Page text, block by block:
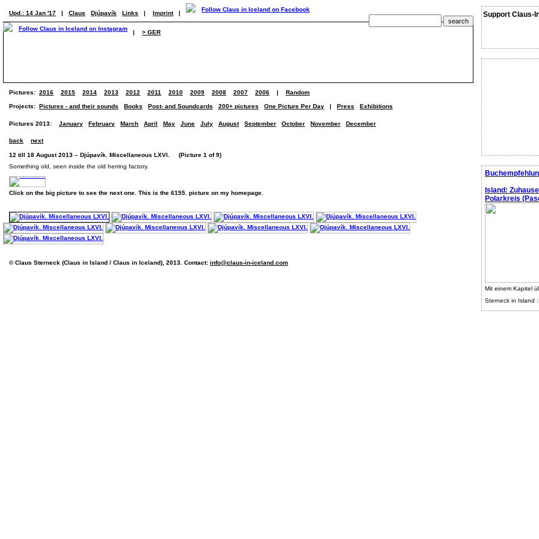
Support Claus-
Island:
Polarkreis
Mit einem Kapitel
Sterneck in Island
Upd.: 14 Jan '17 | Claus Djúpavík Links | Imprint |
| > GER
Pictures: 2016 2015 2014 2013 2012 2011 2010 2009 2008 2007 2006 | Random
Projects: Pictures - and their sounds Books Post- and Soundcards 200+ pictures One Picture Per Day | Press Exhibitions
Pictures 2013: January February March April May June July August September October November December
back next
12 till 18 August 2013 – Djúpavík. Miscellaneous LXVI. (Picture 1 of 9)
Something old, seen inside the old herring factory.
Click on the big picture to see the next one. This is the 6155. picture on my homepage.
© Claus Sterneck (Claus in Island / Claus in Iceland), 2013. Contact: info@claus-in-iceland.com